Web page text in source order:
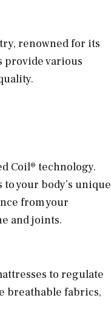
renowned for its
provide various
Coil® technology.
your body’s unique
from your
and joints.
to regulate
breathable fabrics,